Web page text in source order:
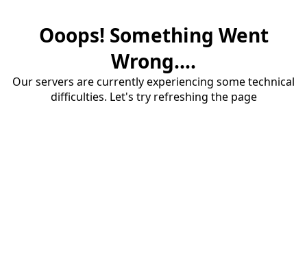
Ooops! Something Went
Wrong....
Our servers are currently experiencing some technical
difficulties. Let's try refreshing the page